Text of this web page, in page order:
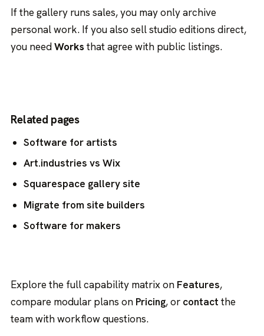
If the gallery runs sales, you may only archive
personal work. If you also sell studio editions direct,
you needWorks that agree with public listings.
Related pages
Software for artists
Art.industries vs Wix
Squarespace gallery site
Migrate from site builders
Software for makers
Explore the full capability matrix on Features,
compare modular plans on Pricing, or contact the
team with workflow questions.